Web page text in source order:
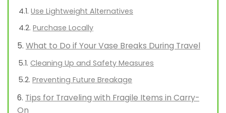
Use Lightweight Alternatives
Purchase Locally
What to Do if Your Vase Breaks During Travel
Cleaning Up and Safety Measures
Preventing Future Breakage
Tips for Traveling with Fragile Items in Carry-
On